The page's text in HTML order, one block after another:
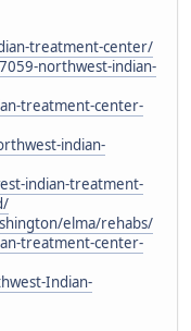
treatment-center/
northwest-indian-
treatment-center-
indian-
indian-treatment-
elma/rehabs/
treatment-center-
Indian-